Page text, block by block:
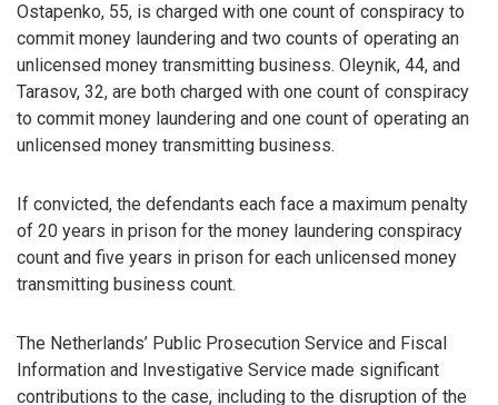
Ostapenko, 55, is charged with one count of conspiracy to
commit money laundering and two counts of operating an
unlicensed money transmitting business. Oleynik, 44, and
Tarasov, 32, are both charged with one count of conspiracy
to commit money laundering and one count of operating an
unlicensed money transmitting business.
If convicted, the defendants each face a maximum penalty
of 20 years in prison for the money laundering conspiracy
count and five years in prison for each unlicensed money
transmitting business count.
The Netherlands’ Public Prosecution Service and Fiscal
Information and Investigative Service made significant
contributions to the case, including to the disruption of the